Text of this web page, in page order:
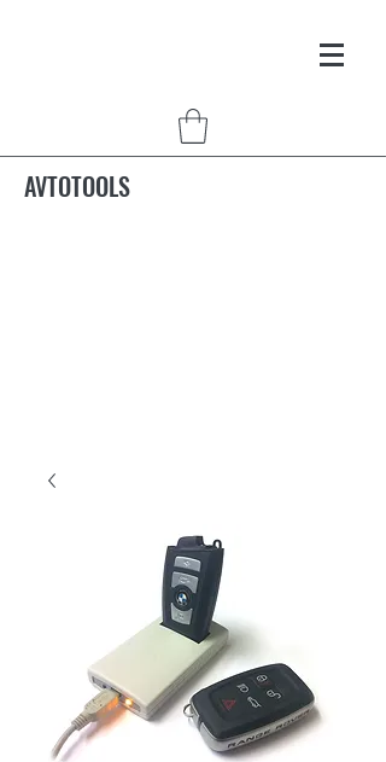
AVTOTOOLS